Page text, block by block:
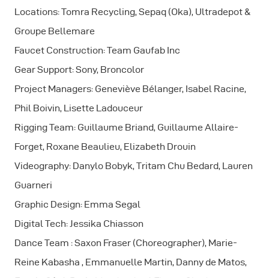
Locations: Tomra Recycling, Sepaq (Oka), Ultradepot &
Groupe Bellemare
Faucet Construction: Team Gaufab Inc
Gear Support: Sony, Broncolor
Project Managers: Geneviève Bélanger, Isabel Racine,
Phil Boivin, Lisette Ladouceur
Rigging Team: Guillaume Briand, Guillaume Allaire-
Forget, Roxane Beaulieu, Elizabeth Drouin
Videography: Danylo Bobyk, Tritam Chu Bedard, Lauren
Guarneri
Graphic Design: Emma Segal
Digital Tech: Jessika Chiasson
Dance Team : Saxon Fraser (Choreographer), Marie-
Reine Kabasha , Emmanuelle Martin, Danny de Matos,